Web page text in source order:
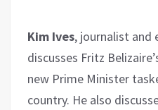
Kim Ives, journalist
discusses Fritz
new Prime Minister
country. He also